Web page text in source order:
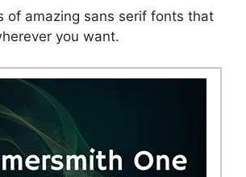
of amazing sans serif fonts that
you want.